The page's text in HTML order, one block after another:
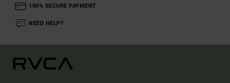
100% SECURE PAYMENT
NEED HELP?